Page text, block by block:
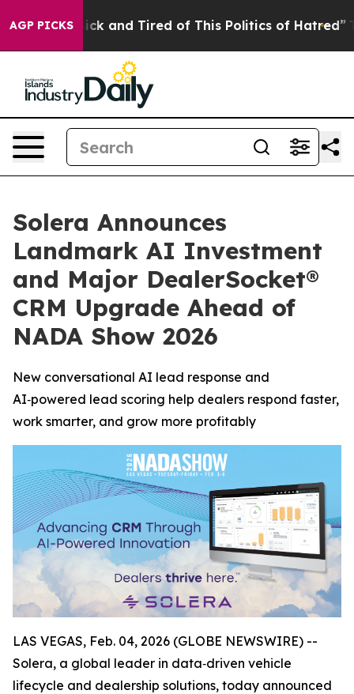
AGP PICKS
Sick and Tired of This Politics of Hatred” The
Solera Announces
Landmark AI Investment
and Major DealerSocket®
CRM Upgrade Ahead of
NADA Show 2026
New conversational AI lead response and
AI‑powered lead scoring help dealers respond faster,
work smarter, and grow more profitably
LAS VEGAS, Feb. 04, 2026 (GLOBE NEWSWIRE) --
Solera, a global leader in data‑driven vehicle
lifecycle and dealership solutions, today announced